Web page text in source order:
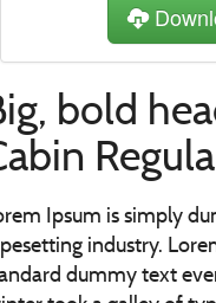
bold
Ipsum is simply
industry.
dummy text